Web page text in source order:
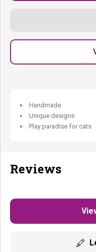
Washable cushion:Easy
Mounting hardware
Curved, generous and
Handmade
Unique designs
Play paradise for cats
Reviews